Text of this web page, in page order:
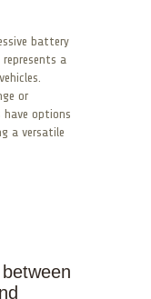
battery
a
or
have options
a versatile